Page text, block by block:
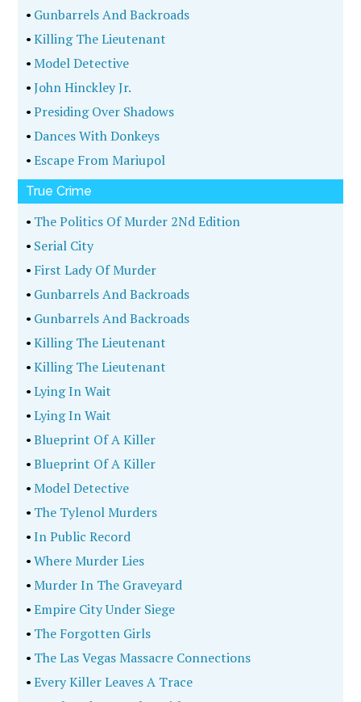
• Gunbarrels And Backroads
•Killing The Lieutenant
•Model Detective
•John Hinckley Jr.
•Presiding Over Shadows
•Dances With Donkeys
•Escape From Mariupol
True Crime
• The Politics Of Murder 2Nd Edition
• Serial City
• First Lady Of Murder
• Gunbarrels And Backroads
• Gunbarrels And Backroads
•Killing The Lieutenant
•Killing The Lieutenant
•Lying In Wait
•Lying In Wait
•Blueprint Of A Killer
•Blueprint Of A Killer
•Model Detective
• The Tylenol Murders
•In Public Record
•Where Murder Lies
•Murder In The Graveyard
•Empire City Under Siege
• The Forgotten Girls
• The Las Vegas Massacre Connections
•Every Killer Leaves A Trace